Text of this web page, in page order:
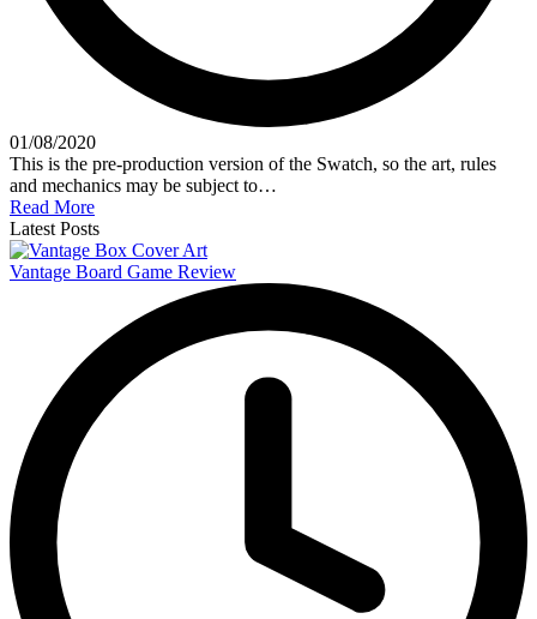
01/08/2020
This is the pre-production version of the Swatch, so the art, rules
and mechanics may be subject to…
Read More
Latest Posts
Vantage Board Game Review